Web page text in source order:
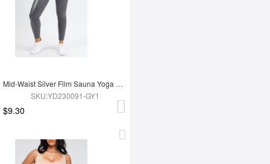
Mid-Waist Silver Film Sauna Yoga Sports Pants
SKU:YD230091-GY1
$9.30